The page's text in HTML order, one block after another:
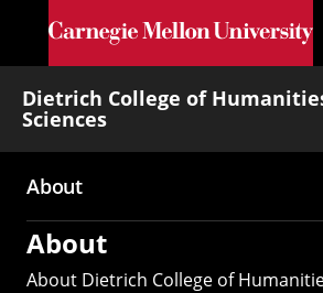
Skip to main content
Dietrich College of
Sciences
Main
navigation
About
About
About Dietrich College of